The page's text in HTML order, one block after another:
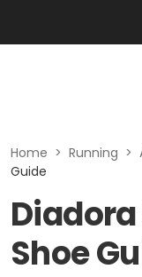
Home > Running >
Guide
Shoe